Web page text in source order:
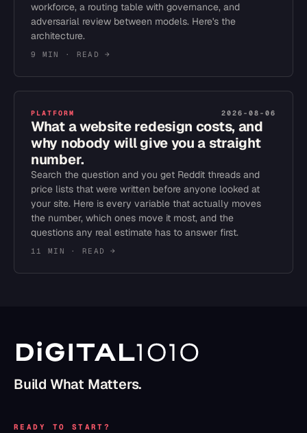
workforce, a routing table with governance, and
adversarial review between models. Here's the
architecture.
9 MIN · READ →
PLATFORM 2026-08-06
What a website redesign costs, and
why nobody will give you a straight
number.
Search the question and you get Reddit threads and
price lists that were written before anyone looked at
your site. Here is every variable that actually moves
the number, which ones move it most, and the
questions any real estimate has to answer first.
11 MIN · READ →
Build What Matters.
READY TO START?